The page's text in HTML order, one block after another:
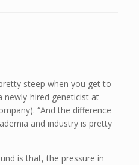
steep when you get to
newly-hired geneticist at
“And the difference
and industry is pretty
is that, the pressure in